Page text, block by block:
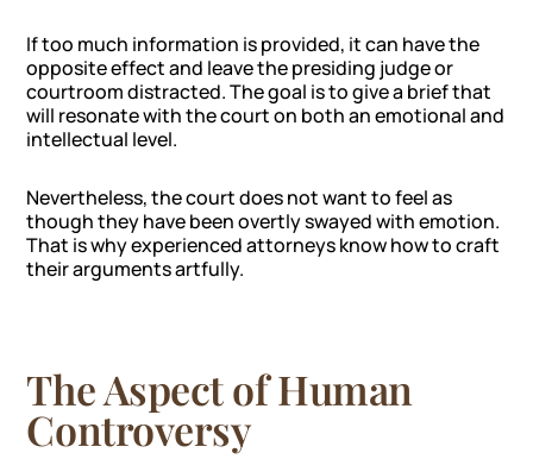
If too much information is provided, it can have the
opposite effect and leave the presiding judge or
courtroom distracted. The goal is to give a brief that
will resonate with the court on both an emotional and
intellectual level.
Nevertheless, the court does not want to feel as
though they have been overtly swayed with emotion.
That is why experienced attorneys know how to craft
their arguments artfully.
The Aspect of Human
Controversy